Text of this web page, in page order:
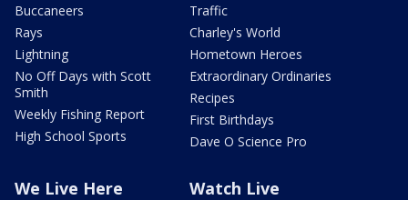
Buccaneers
Rays
Lightning
No Off Days with Scott
Smith
Weekly Fishing Report
High School Sports
Traffic
Charley's World
Hometown Heroes
Extraordinary Ordinaries
Recipes
First Birthdays
Dave O Science Pro
We Live Here Watch Live